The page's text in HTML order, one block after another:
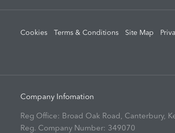
Cookies Terms & Conditions Site Map
Company Infomation
Reg Office: Broad Oak Road, Canterbury,
Reg. Company Number: 349070